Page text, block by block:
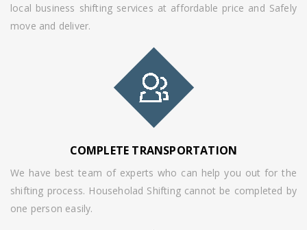
local business shifting services at affordable price and Safely
move and deliver.
COMPLETE TRANSPORTATION
We have best team of experts who can help you out for the
shifting process. Householad Shifting cannot be completed by
one person easily.